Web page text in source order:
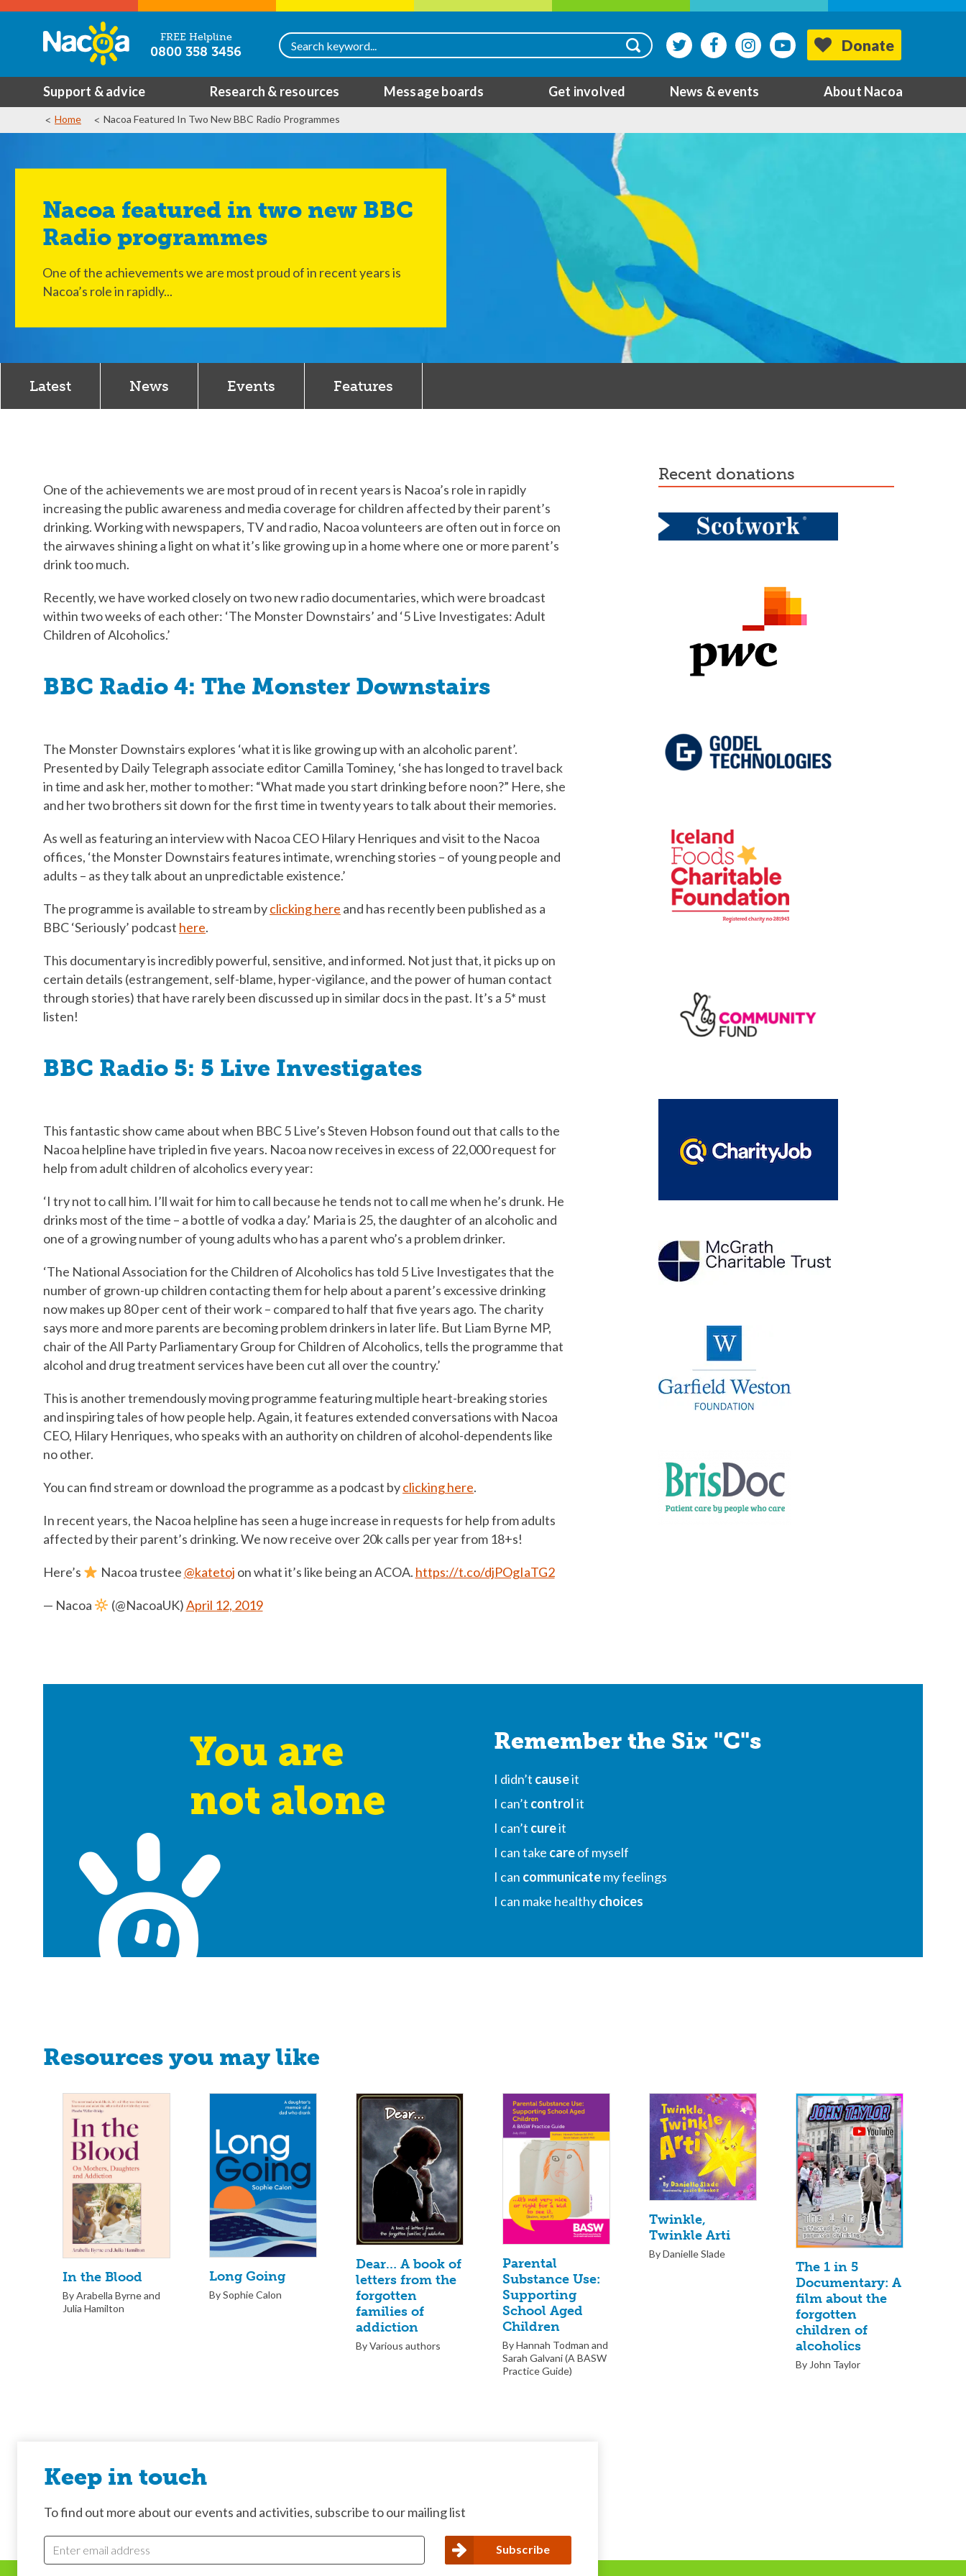
FREE Helpline
0800 358 3456 Donate
Support & advice Research & resources Message boards Get involved News & events About Nacoa
Home Nacoa Featured In Two New BBC Radio Programmes
Nacoa featured in two new BBC
Radio programmes
One of the achievements we are most proud of in recent years is
Nacoa’s role in rapidly...
Latest News Events Features
One of the achievements we are most proud of in recent years is Nacoa’s role in rapidly
increasing the public awareness and media coverage for children affected by their parent’s
drinking. Working with newspapers, TV and radio, Nacoa volunteers are often out in force on
the airwaves shining a light on what it’s like growing up in a home where one or more parent’s
drink too much.
Recently, we have worked closely on two new radio documentaries, which were broadcast
within two weeks of each other: ‘The Monster Downstairs’ and ‘5 Live Investigates: Adult
Children of Alcoholics.’
BBC Radio 4: The Monster Downstairs
The Monster Downstairs explores ‘what it is like growing up with an alcoholic parent’.
Presented by Daily Telegraph associate editor Camilla Tominey, ‘she has longed to travel back
in time and ask her, mother to mother: “What made you start drinking before noon?” Here, she
and her two brothers sit down for the first time in twenty years to talk about their memories.
As well as featuring an interview with Nacoa CEO Hilary Henriques and visit to the Nacoa
offices, ‘the Monster Downstairs features intimate, wrenching stories – of young people and
adults – as they talk about an unpredictable existence.’
The programme is available to stream byclicking here and has recently been published as a
BBC ‘Seriously’ podcast here.
This documentary is incredibly powerful, sensitive, and informed. Not just that, it picks up on
certain details (estrangement, self-blame, hyper-vigilance, and the power of human contact
through stories) that have rarely been discussed up in similar docs in the past. It’s a 5* must
listen!
BBC Radio 5: 5 Live Investigates
This fantastic show came about when BBC 5 Live’s Steven Hobson found out that calls to the
Nacoa helpline have tripled in five years. Nacoa now receives in excess of 22,000 request for
help from adult children of alcoholics every year:
‘I try not to call him. I’ll wait for him to call because he tends not to call me when he’s drunk. He
drinks most of the time – a bottle of vodka a day.’ Maria is 25, the daughter of an alcoholic and
one of a growing number of young adults who has a parent who’s a problem drinker.
‘The National Association for the Children of Alcoholics has told 5 Live Investigates that the
number of grown-up children contacting them for help about a parent’s excessive drinking
now makes up 80 per cent of their work – compared to half that five years ago. The charity
says more and more parents are becoming problem drinkers in later life. But Liam Byrne MP,
chair of the All Party Parliamentary Group for Children of Alcoholics, tells the programme that
alcohol and drug treatment services have been cut all over the country.’
This is another tremendously moving programme featuring multiple heart-breaking stories
and inspiring tales of how people help. Again, it features extended conversations with Nacoa
CEO, Hilary Henriques, who speaks with an authority on children of alcohol-dependents like
no other.
You can find stream or download the programme as a podcast byclicking here.
In recent years, the Nacoa helpline has seen a huge increase in requests for help from adults
affected by their parent’s drinking. We now receive over 20k calls per year from 18+s!
Here’s Nacoa trustee @katetoj on what it’s like being an ACOA. https://t.co/djPOgIaTG2
— Nacoa (@NacoaUK)April 12, 2019
recent donations
You are
not alone
Remember the Six "C"s
I didn’t causeit
I can’t controlit
I can’t cureit
I can take careof myself
I can communicatemy feelings
I can make healthychoices
Resources you may like
In the Blood
By Arabella Byrne and
Julia Hamilton
Long Going
By Sophie Calon
Dear… A book of
letters from the
forgotten
families of
addiction
By Various authors
Parental
Substance Use:
Supporting
School Aged
Children
By Hannah Todman and
Sarah Galvani (A BASW
Practice Guide)
Twinkle,
Twinkle Arti
By Danielle Slade
The 1 in 5
Documentary: A
film about the
forgotten
children of
alcoholics
By John Taylor
Keep in touch
To find out more about our events and activities, subscribe to our mailing list